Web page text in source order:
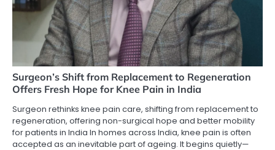
Surgeon’s Shift from Replacement to Regeneration
Offers Fresh Hope for Knee Pain in India
Surgeon rethinks knee pain care, shifting from replacement to
regeneration, offering non-surgical hope and better mobility
for patients in India In homes across India, knee pain is often
accepted as an inevitable part of ageing. It begins quietly—